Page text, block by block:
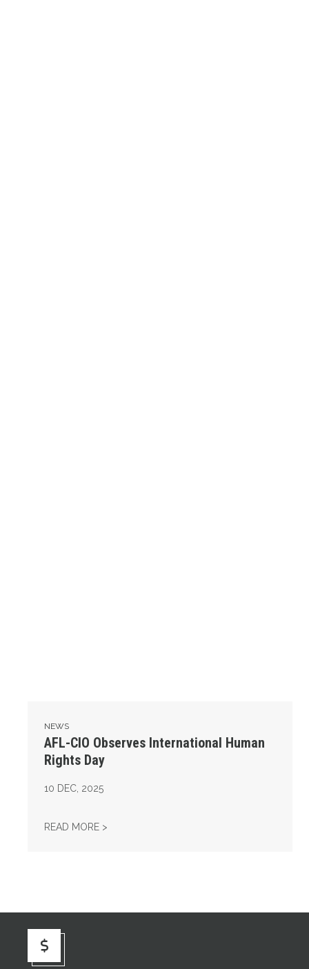
NEWS
AFL-CIO Observes International Human
Rights Day
10 DEC, 2025
READ MORE >